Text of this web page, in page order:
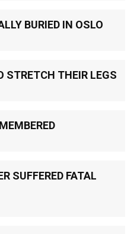
BURIED IN OSLO
STRETCH THEIR LEGS
SUFFERED FATAL